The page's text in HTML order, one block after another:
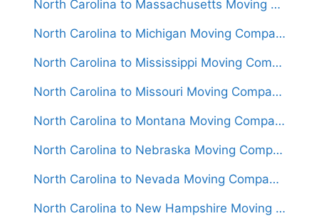
North Carolina to Massachusetts Moving Companies
North Carolina to Michigan Moving Companies
North Carolina to Mississippi Moving Companies
North Carolina to Missouri Moving Companies
North Carolina to Montana Moving Companies
North Carolina to Nebraska Moving Companies
North Carolina to Nevada Moving Companies
North Carolina to New Hampshire Moving Companies